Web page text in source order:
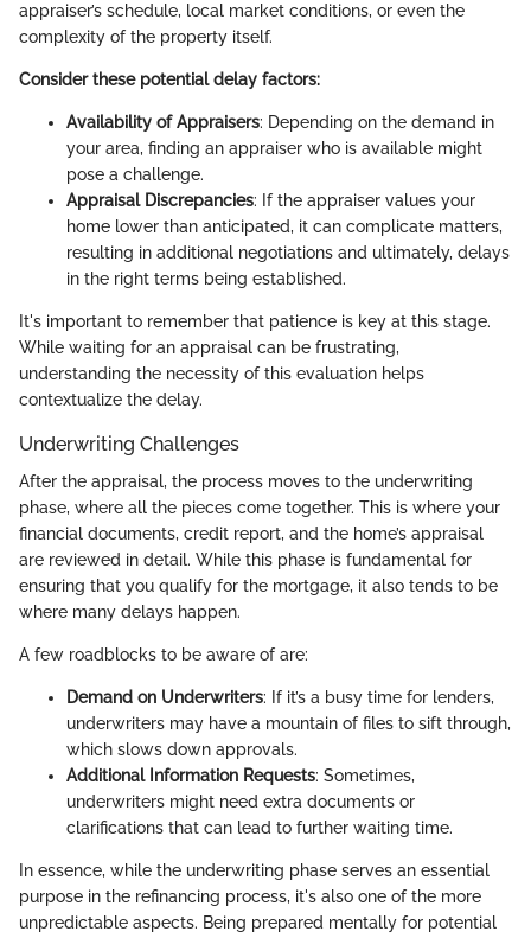
appraiser’s schedule, local market conditions, or even the
complexity of the property itself.
Consider these potential delay factors:
Availability of Appraisers: Depending on the demand in
your area, finding an appraiser who is available might
pose a challenge.
Appraisal Discrepancies: If the appraiser values your
home lower than anticipated, it can complicate matters,
resulting in additional negotiations and ultimately, delays
in the right terms being established.
It's important to remember that patience is key at this stage.
While waiting for an appraisal can be frustrating,
understanding the necessity of this evaluation helps
contextualize the delay.
Underwriting Challenges
After the appraisal, the process moves to the underwriting
phase, where all the pieces come together. This is where your
financial documents, credit report, and the home’s appraisal
are reviewed in detail. While this phase is fundamental for
ensuring that you qualify for the mortgage, it also tends to be
where many delays happen.
A few roadblocks to be aware of are:
Demand on Underwriters: If it’s a busy time for lenders,
underwriters may have a mountain of files to sift through,
which slows down approvals.
Additional Information Requests: Sometimes,
underwriters might need extra documents or
clarifications that can lead to further waiting time.
In essence, while the underwriting phase serves an essential
purpose in the refinancing process, it's also one of the more
unpredictable aspects. Being prepared mentally for potential